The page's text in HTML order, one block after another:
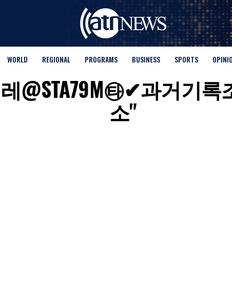
WORLD REGIONAL PROGRAMS BUSINESS SPORTS
@STA79M㉹✔과거기
소"